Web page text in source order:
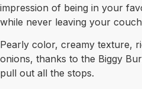
impression of being in your
while never leaving your
Pearly color, creamy texture,
onions, thanks to the Biggy
pull out all the stops.